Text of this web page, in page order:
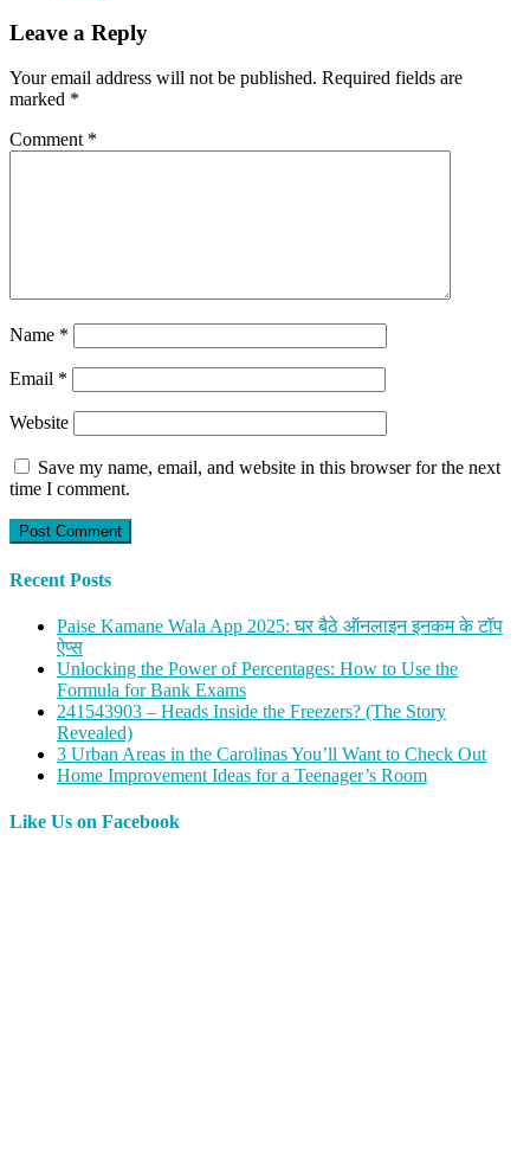
Leave a Reply
Your email address will not be published. Required fields are
marked *
Comment *
Name *
Email *
Website
Save my name, email, and website in this browser for the next
time I comment.
Recent Posts
Paise Kamane Wala App 2025: घर बैठे ऑनलाइन इनकम के टॉप
ऐप्स
Unlocking the Power of Percentages: How to Use the
Formula for Bank Exams
241543903 – Heads Inside the Freezers? (The Story
Revealed)
3 Urban Areas in the Carolinas You’ll Want to Check Out
Home Improvement Ideas for a Teenager’s Room
Like Us on Facebook